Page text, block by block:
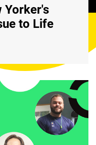
Yorker's
to Life